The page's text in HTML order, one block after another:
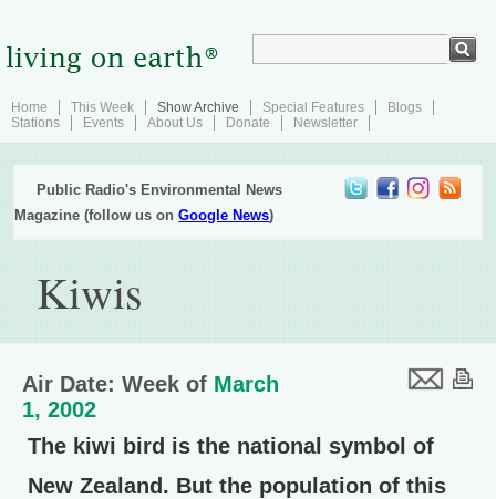
Home This Week Show Archive Special Features
Blogs
Stations
Events About Us Donate Newsletter
Public Radio's Environmental News
Magazine (follow us onGoogle News)
Kiwis
Air Date: Week of March
1, 2002
The kiwi bird is the national symbol of
New Zealand. But the population of this